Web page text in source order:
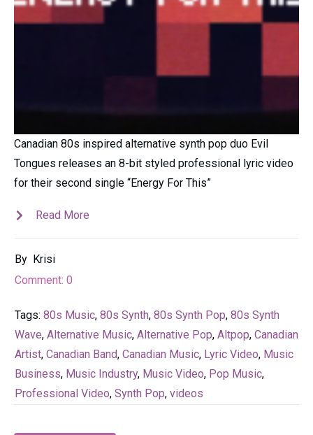
Canadian 80s inspired alternative synth pop duo Evil
Tongues releases an 8-bit styled professional lyric video
for their second single “Energy For This”
Read More
By Krisi
Comment: 0
Tags: 80s Music, 80s Synth, 80s Synth Pop, 80s Synth
Wave, Alternative Music, Alternative Pop, Altpop, Canadian
Artist, Canadian Band, Canadian Music, Lyric Video, Music
Business, Music Industry, Music Video, Pop Music,
Professional Video, Synth Pop, videos